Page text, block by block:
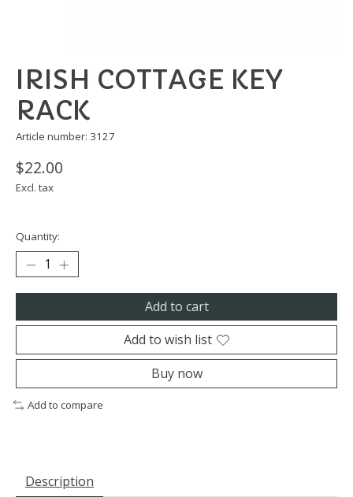
IRISH COTTAGE KEY
RACK
Article number: 3127
$22.00
Excl. tax
Quantity:
Add to cart
Add to wish list
Buy now
Add to compare
Description